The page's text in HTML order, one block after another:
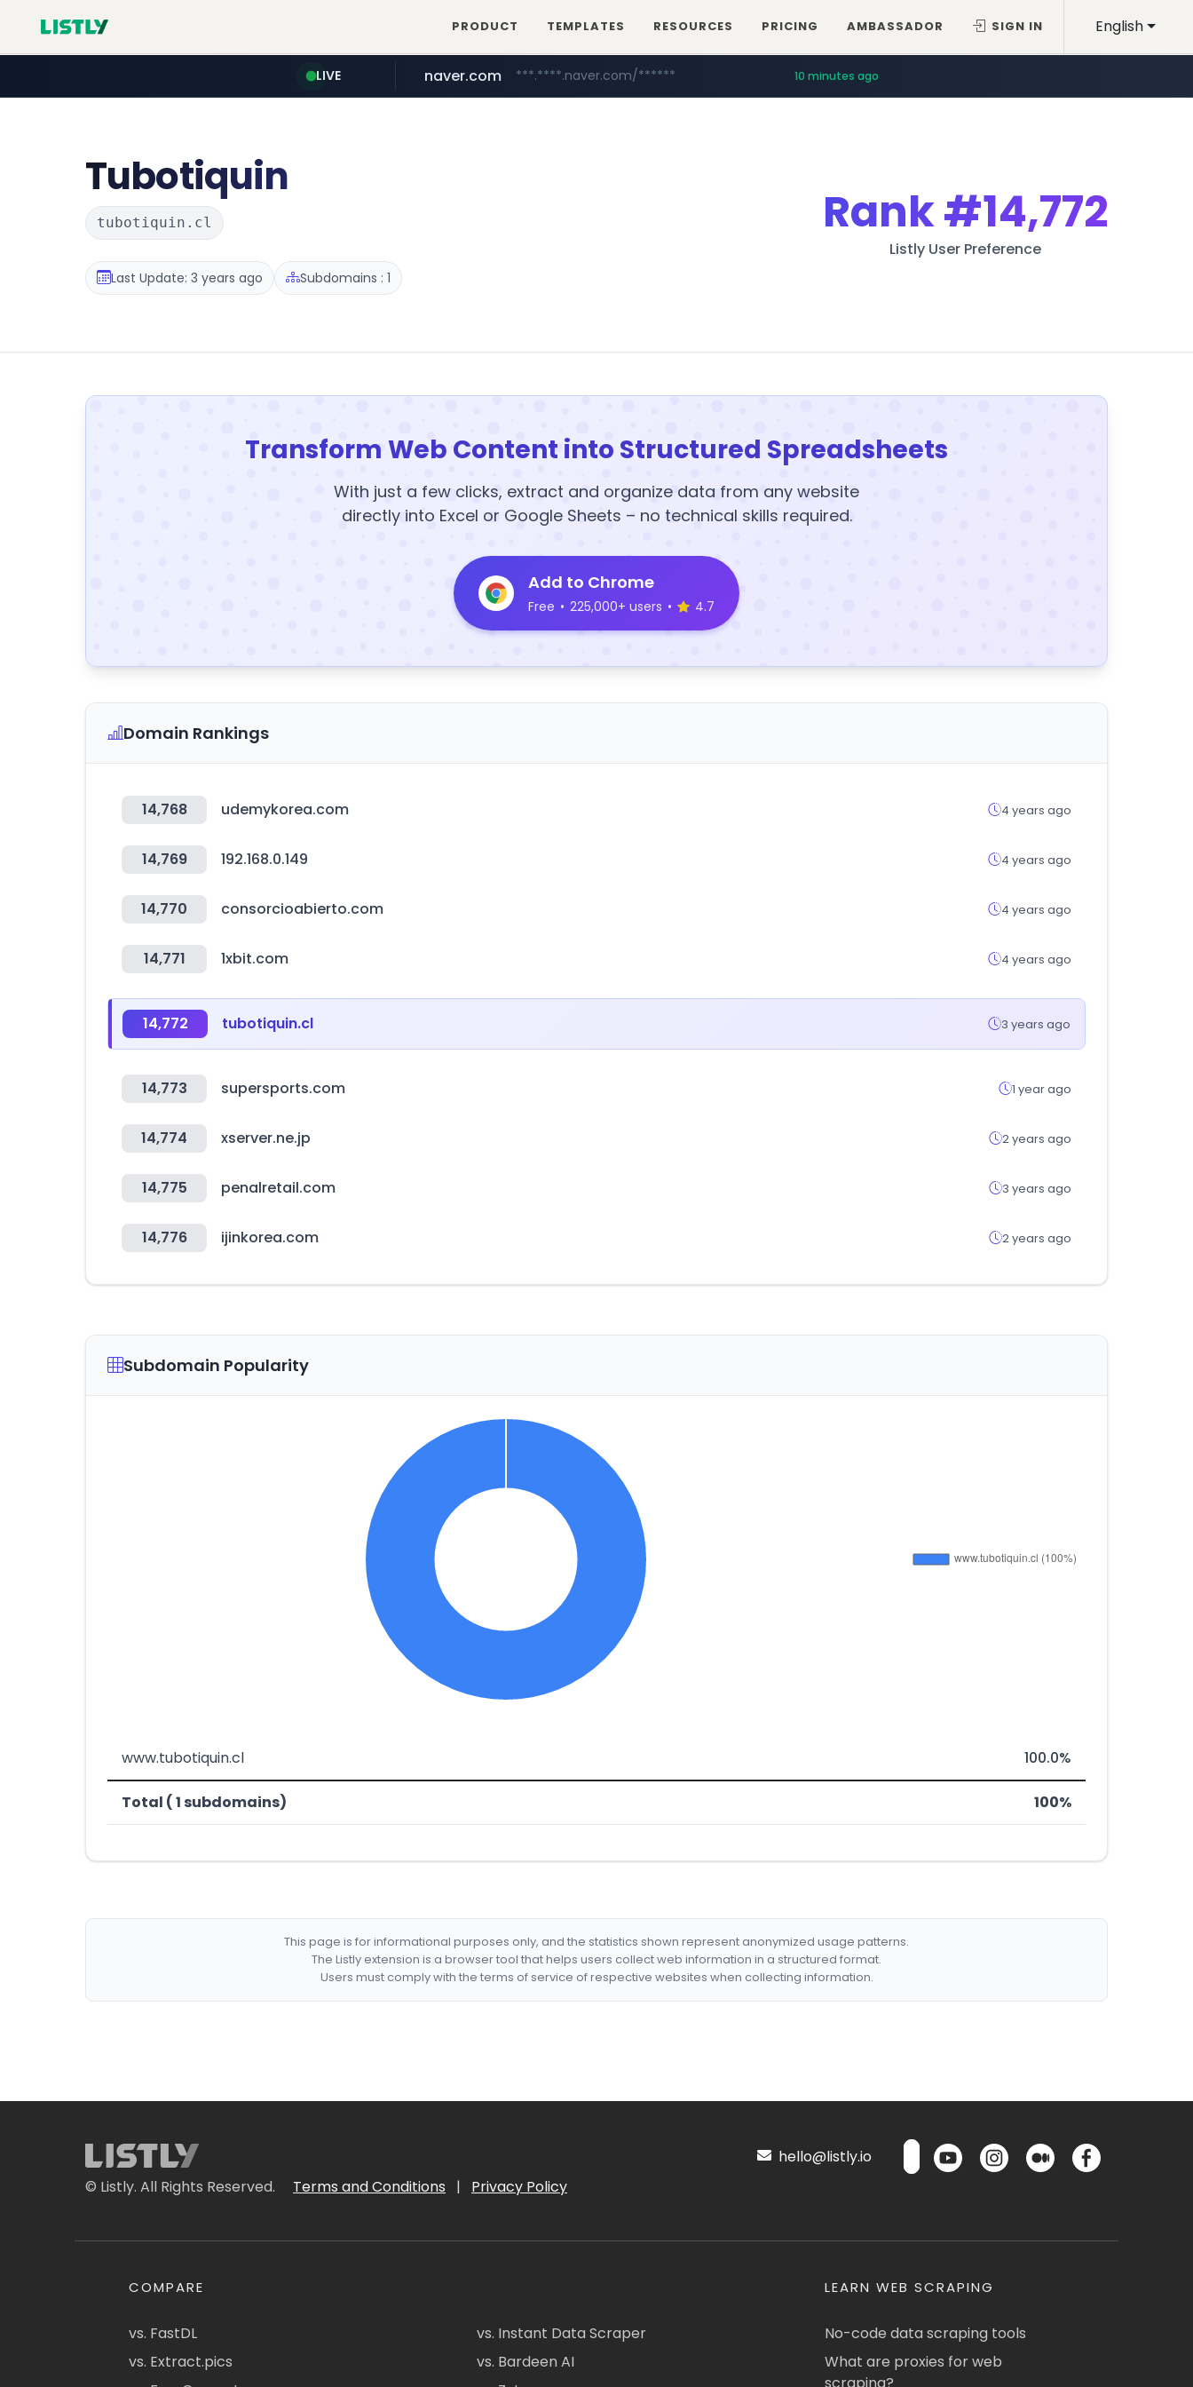
English
PRODUCT TEMPLATES RESOURCES PRICING AMBASSADOR SIGN IN
LIVE
youtube.com www.youtube.com/******/*****...
naver.com ***.****.naver.com/****** 10 minutes ago
Tubotiquin
tubotiquin.cl
Last Update: 3 years ago Subdomains : 1
Rank#14,772
Listly User Preference
Transform Web Content into Structured Spreadsheets
With just a few clicks, extract and organize data from any website
directly into Excel or Google Sheets – no technical skills required.
Add to Chrome
Free • 225,000+ users • 4.7
Domain Rankings
14,768 udemykorea.com 4 years ago
14,769 192.168.0.149 4 years ago
14,770 consorcioabierto.com 4 years ago
14,771 1xbit.com 4 years ago
14,772 tubotiquin.cl 3 years ago
14,773 supersports.com 1 year ago
14,774 xserver.ne.jp 2 years ago
14,775 penalretail.com 3 years ago
14,776 ijinkorea.com 2 years ago
Subdomain Popularity
www.tubotiquin.cl 100.0%
Total ( 1 subdomains) 100%
This page is for informational purposes only, and the statistics shown represent anonymized usage patterns.
The Listly extension is a browser tool that helps users collect web information in a structured format.
Users must comply with the terms of service of respective websites when collecting information.
© Listly. All Rights Reserved. Terms and Conditions | Privacy Policy
hello@listly.io
COMPARE
vs. FastDL
vs. Extract.pics
vs. Instant Data Scraper
vs. Bardeen AI
LEARN WEB SCRAPING
No-code data scraping tools
What are proxies for web